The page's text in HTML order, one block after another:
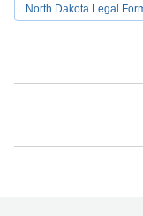
North Dakota Legal